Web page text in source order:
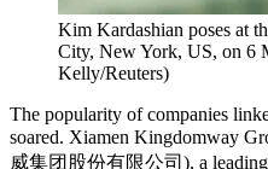
Kim Kardashian poses at
City, New York, US, on 6
Kelly/Reuters)
The popularity of companies
soared. Xiamen Kingdomway
威集团股份有限公司), a